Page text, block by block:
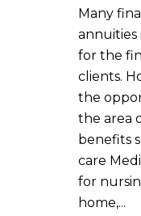
Many
annuities
for the
clients.
the
the area
benefits
care
for
home,...